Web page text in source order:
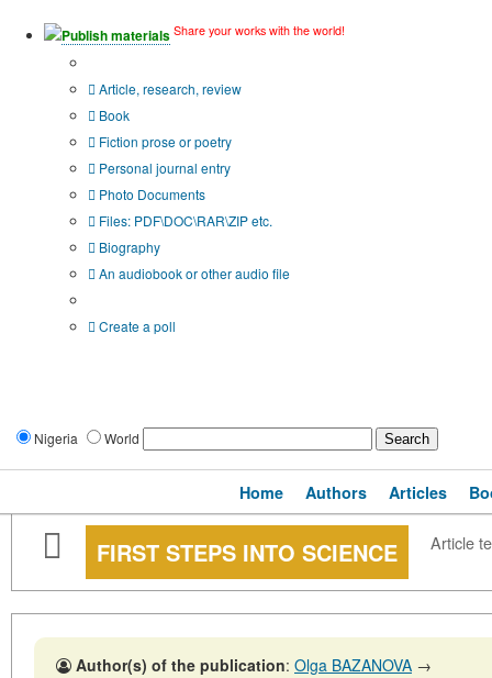
Publish materials Share your works with the world!
Article, research, review
Book
Fiction prose or poetry
Personal journal entry
Photo Documents
Files: PDF\DOC\RAR\ZIP etc.
Biography
An audiobook or other audio file
Create a poll
Nigeria World
Home Authors Articles
FIRST STEPS INTO SCIENCE Article
Author(s) of the publication: Olga BAZANOVA →